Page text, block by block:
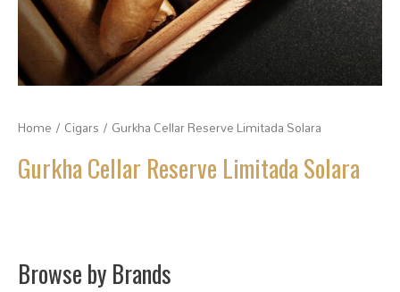
Home / Cigars / Gurkha Cellar Reserve Limitada Solara
Gurkha Cellar Reserve Limitada Solara
Browse by Brands